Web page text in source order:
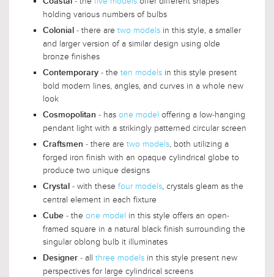
holding various numbers of bulbs
Colonial - there are two models in this style, a smaller
and larger version of a similar design using olde
bronze finishes
Contemporary - the ten models in this style present
bold modern lines, angles, and curves in a whole new
look
Cosmopolitan - has one model offering a low-hanging
pendant light with a strikingly patterned circular screen
Craftsmen - there are two models, both utilizing a
forged iron finish with an opaque cylindrical globe to
produce two unique designs
Crystal - with these four models, crystals gleam as the
central element in each fixture
Cube - the one model in this style offers an open-
framed square in a natural black finish surrounding the
singular oblong bulb it illuminates
Designer - all three models in this style present new
perspectives for large cylindrical screens